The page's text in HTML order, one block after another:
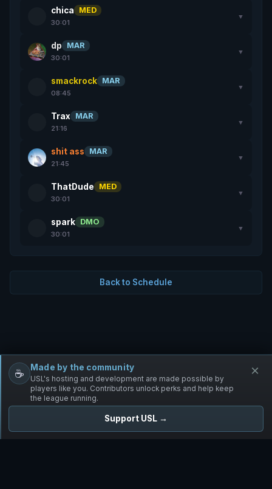
chica MED
30:01
▼
dp MAR
30:01
▼
smackrock MAR
08:45
▼
Trax MAR
21:16
▼
shit ass MAR
21:45
▼
ThatDude MED
30:01
▼
spark DMO
30:01
▼
Back to Schedule
Free Infantry Discord Donate
UNIFIED SKIRMISH LEAGUE
☕ Made by the community
USL's hosting and development are made possible by
players like you. Contributors unlock perks and help keep
the league running.
Support USL →
×